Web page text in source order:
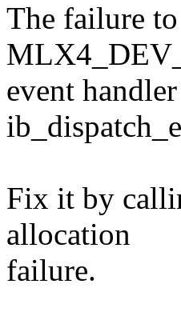
The failure
event
Fix it by
allocation
failure.